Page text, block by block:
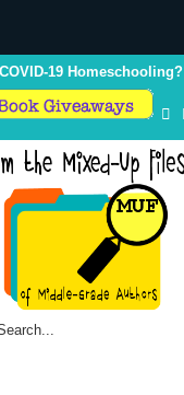
COVID-19 Homeschooling?